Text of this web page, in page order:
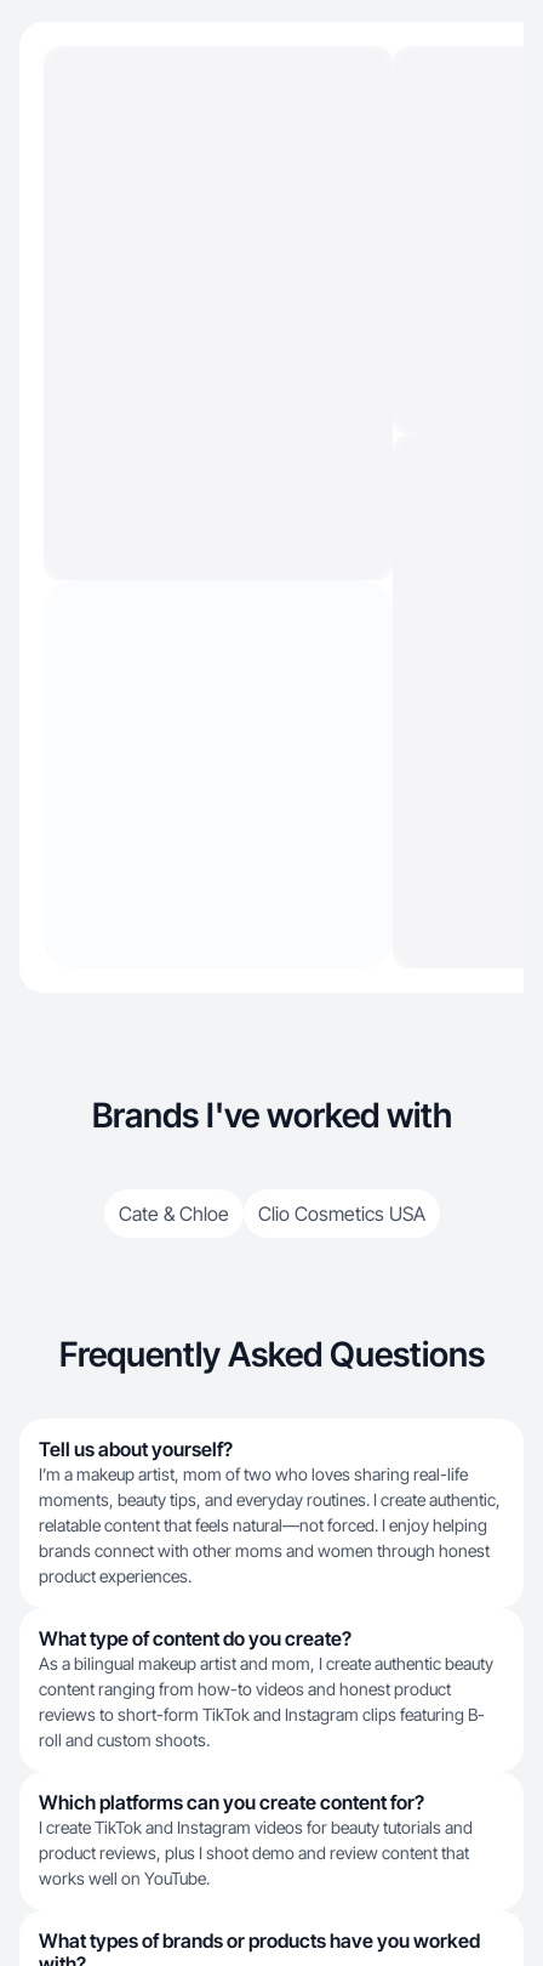
Brands I've worked with
Cate & Chloe Clio Cosmetics USA
Frequently Asked Questions
Tell us about yourself?
I’m a makeup artist, mom of two who loves sharing real-life
moments, beauty tips, and everyday routines. I create authentic,
relatable content that feels natural—not forced. I enjoy helping
brands connect with other moms and women through honest
product experiences.
What type of content do you create?
As a bilingual makeup artist and mom, I create authentic beauty
content ranging from how-to videos and honest product
reviews to short-form TikTok and Instagram clips featuring B-
roll and custom shoots.
Which platforms can you create content for?
I create TikTok and Instagram videos for beauty tutorials and
product reviews, plus I shoot demo and review content that
works well on YouTube.
What types of brands or products have you worked